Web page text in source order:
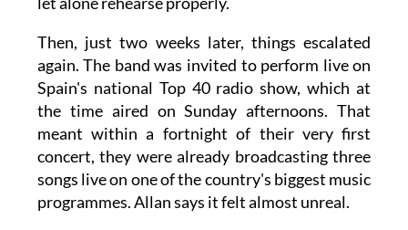
Then, just two weeks later, things escalated
again. The band was invited to perform live on
Spain's national Top 40 radio show, which at
the time aired on Sunday afternoons. That
meant within a fortnight of their very first
concert, they were already broadcasting three
songs live on one of the country's biggest music
programmes. Allan says it felt almost unreal.